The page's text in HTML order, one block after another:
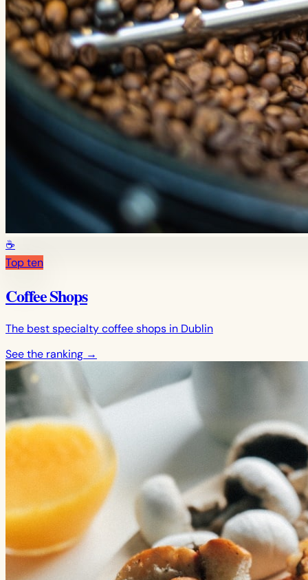
☕
Top ten
Coffee Shops
The best specialty coffee shops in Dublin
See the ranking →